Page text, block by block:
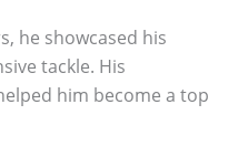
he showcased his
tackle. His
him become a top